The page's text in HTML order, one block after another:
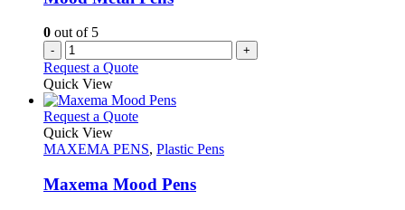
chosen
the
product
page
0 out of 5
- +
Request a Quote
Quick View
Request a QuoteThis
has
variants.
The
Quick View
MAXEMA PENS, Plastic Pens
Maxema Mood Pens